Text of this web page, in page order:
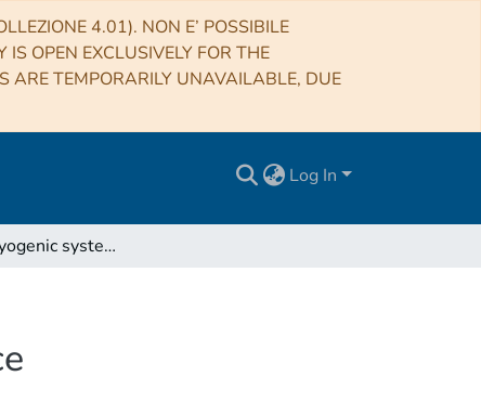
4.01). NON E’ POSSIBILE
OPEN EXCLUSIVELY FOR THE
ARE TEMPORARILY UNAVAILABLE, DUE
Log In
QUBIC V: Cryogenic system design and performance